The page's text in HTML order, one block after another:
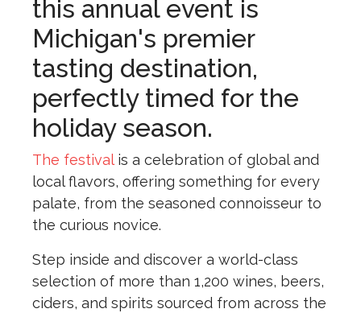
this annual event is
Michigan's premier
tasting destination,
perfectly timed for the
holiday season.
The festivalis a celebration of global and
local flavors, offering something for every
palate, from the seasoned connoisseur to
the curious novice.
Step inside and discover a world-class
selection of more than 1,200 wines, beers,
ciders, and spirits sourced from across the